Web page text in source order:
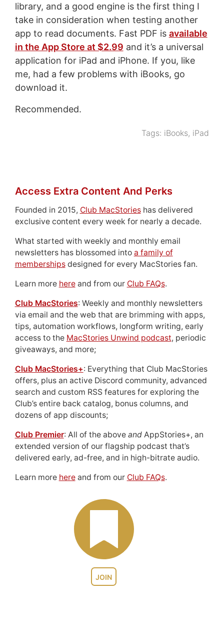
library, and a good engine is the first thing I
take in consideration when testing another
app to read documents. Fast PDF is available
in the App Store at $2.99 and it’s a universal
application for iPad and iPhone. If you, like
me, had a few problems with iBooks, go
download it.
Recommended.
Tags: iBooks, iPad
JOIN
Access Extra Content And Perks
Founded in 2015, Club MacStorieshas delivered
exclusive content every week for nearly a decade.
What started with weekly and monthly email
newsletters has blossomed into a family of
membershipsdesigned for every MacStories fan.
Learn more hereand from our Club FAQs.
Club MacStories: Weekly and monthly newsletters
via email and the web that are brimming with apps,
tips, automation workflows, longform writing, early
access to the MacStories Unwind podcast, periodic
giveaways, and more;
Club MacStories+: Everything that Club MacStories
offers, plus an active Discord community, advanced
search and custom RSS features for exploring the
Club’s entire back catalog, bonus columns, and
dozens of app discounts;
Club Premier: All of the above andAppStories+, an
extended version of our flagship podcast that’s
delivered early, ad-free, and in high-bitrate audio.
Learn more hereand from our Club FAQs.